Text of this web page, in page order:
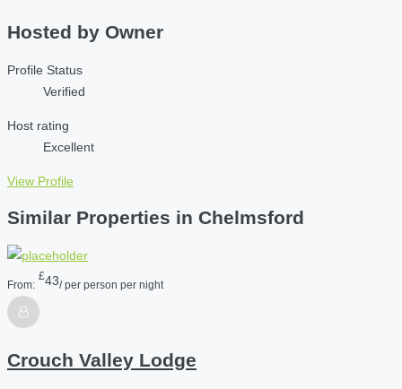
Hosted by Owner
Profile Status
Verified
Host rating
Excellent
View Profile
Similar Properties in Chelmsford
From:
£43/ per person per night
Crouch Valley Lodge